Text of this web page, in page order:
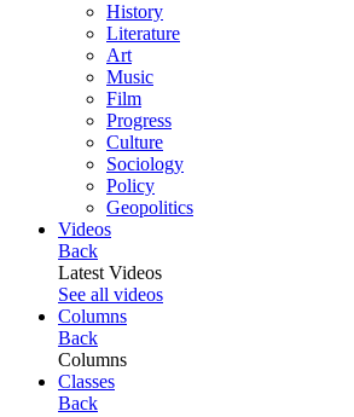
History
Literature
Art
Music
Film
Progress
Culture
Sociology
Policy
Geopolitics
Videos
Back
Latest Videos
See all videos
Columns
Back
Columns
Classes
Back